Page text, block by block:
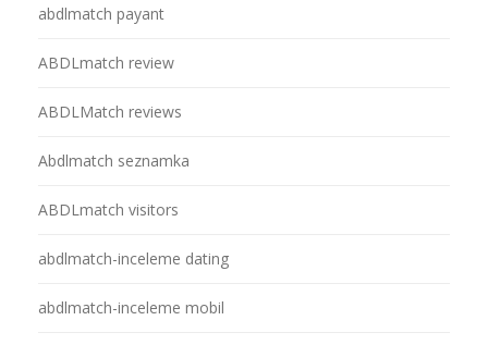
abdlmatch payant
ABDLmatch review
ABDLMatch reviews
Abdlmatch seznamka
ABDLmatch visitors
abdlmatch-inceleme dating
abdlmatch-inceleme mobil